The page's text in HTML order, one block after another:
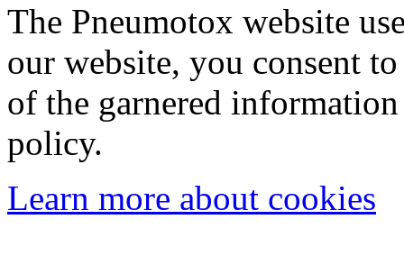
The Pneumotox website
our website, you consent
of the garnered
policy.
Learn more about cookies